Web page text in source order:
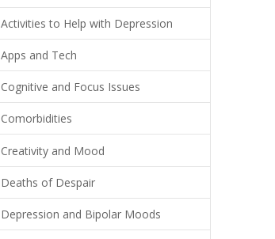
Activities to Help with Depression
Apps and Tech
Cognitive and Focus Issues
Comorbidities
Creativity and Mood
Deaths of Despair
Depression and Bipolar Moods